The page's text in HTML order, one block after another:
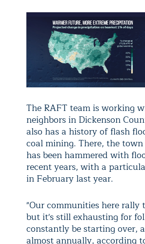
The RAFT team is working
neighbors in Dickenson
also has a history of flash
coal mining. There, the
has been hammered with
recent years, with a
in February last year.
"Our communities here rally
but it's still exhausting for
constantly be starting over,
almost annually, according